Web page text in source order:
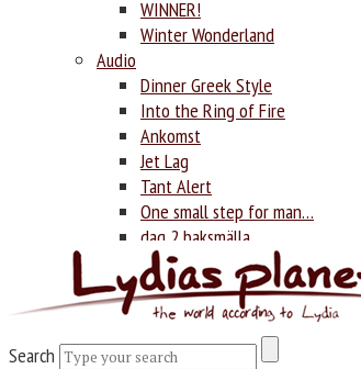
WINNER!
Winter Wonderland
Audio
Dinner Greek Style
Into the Ring of Fire
Ankomst
Jet Lag
Tant Alert
One small step for man…
dag 2 baksmälla
Photography
Search
Search